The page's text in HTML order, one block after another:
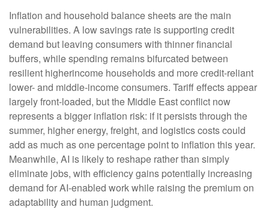
Inflation and household balance sheets are the main
vulnerabilities. A low savings rate is supporting credit
demand but leaving consumers with thinner financial
buffers, while spending remains bifurcated between
resilient higherincome households and more credit-reliant
lower- and middle-income consumers. Tariff effects appear
largely front-loaded, but the Middle East conflict now
represents a bigger inflation risk: if it persists through the
summer, higher energy, freight, and logistics costs could
add as much as one percentage point to inflation this year.
Meanwhile, AI is likely to reshape rather than simply
eliminate jobs, with efficiency gains potentially increasing
demand for AI-enabled work while raising the premium on
adaptability and human judgment.